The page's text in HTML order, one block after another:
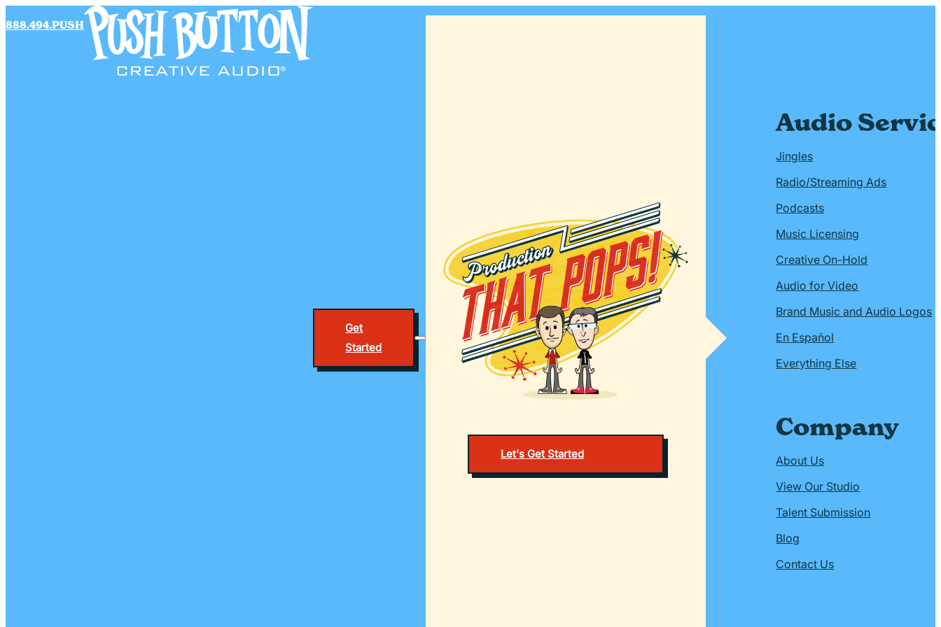
888.494.PUSH
Get
Started
Let's Get Started
Audio
Jingles
Radio/Streaming Ads
Podcasts
Music Licensing
Creative On-Hold
Audio for Video
Brand Music and Audio Logos
En Español
Everything Else
Company
About Us
View Our Studio
Talent Submission
Blog
Contact Us